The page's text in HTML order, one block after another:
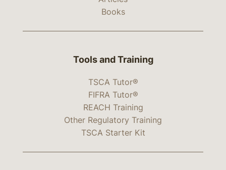
Books
Tools and Training
TSCA Tutor®
FIFRA Tutor®
REACH Training
Other Regulatory Training
TSCA Starter Kit